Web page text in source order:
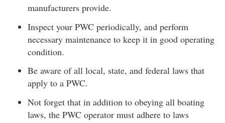
manufacturers provide.
Inspect your PWC periodically, and perform
necessary maintenance to keep it in good operating
condition.
Be aware of all local, state, and federal laws that
apply to a PWC.
Not forget that in addition to obeying all boating
laws, the PWC operator must adhere to laws